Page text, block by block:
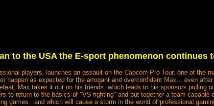
to the USA the E-sport phenomenon continues
players, launches an assault on the Capcom Pro Tour, one of the
happen as expected for the arrogant and overconfident Max... even
Max takes it out on his friends, which leads to his sponsors pulling
to return to the basics of "VS fighting" and put together a team capable
games...and which will cause a storm in the world of professional